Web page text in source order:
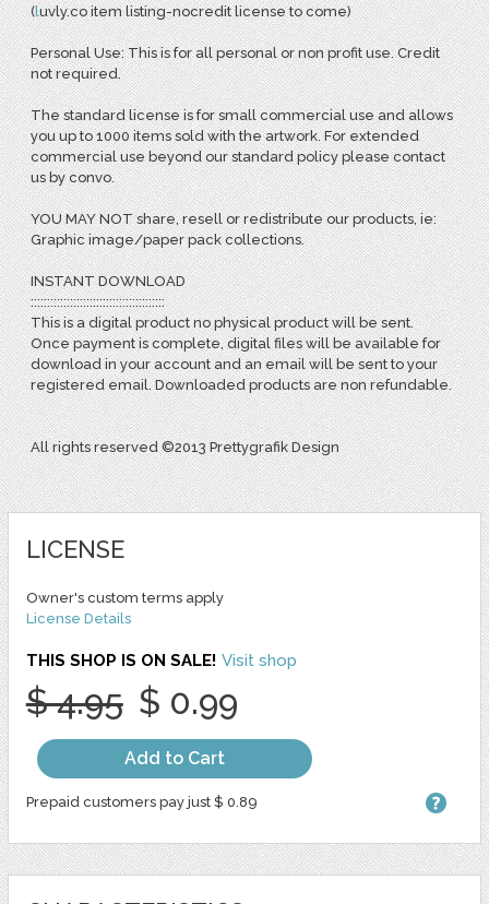
(luvly.co item listing-nocredit license to come)
Personal Use: This is for all personal or non profit use. Credit
not required.
The standard license is for small commercial use and allows
you up to 1000 items sold with the artwork. For extended
commercial use beyond our standard policy please contact
us by convo.
YOU MAY NOT share, resell or redistribute our products, ie:
Graphic image/paper pack collections.
INSTANT DOWNLOAD
:::::::::::::::::::::::::::::::::::::::::
This is a digital product no physical product will be sent.
Once payment is complete, digital files will be available for
download in your account and an email will be sent to your
registered email. Downloaded products are non refundable.
All rights reserved ©2013 Prettygrafik Design
LICENSE
Owner's custom terms apply
License Details
THIS SHOP IS ON SALE! Visit shop
$ 4.95 $ 0.99
Add to Cart
Prepaid customers pay just $ 0.89